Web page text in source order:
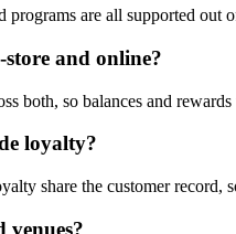
programs are all supported out
and online?
both, so balances and
loyalty?
share the customer record,
venues?